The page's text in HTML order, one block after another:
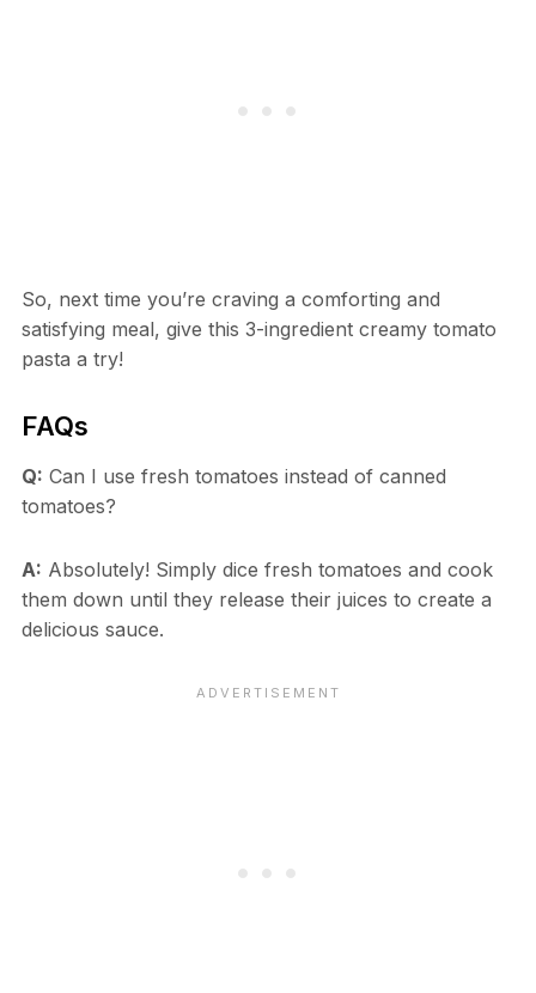
So, next time you’re craving a comforting and
satisfying meal, give this 3-ingredient creamy tomato
pasta a try!
FAQs
Q: Can I use fresh tomatoes instead of canned
tomatoes?
A: Absolutely! Simply dice fresh tomatoes and cook
them down until they release their juices to create a
delicious sauce.